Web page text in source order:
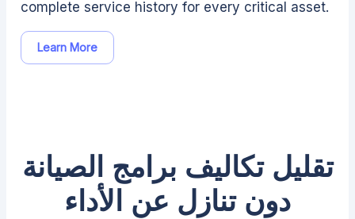
complete service history for every critical asset.
Learn More
تقليل تكاليف برامج الصيانة
دون تنازل عن الأداء